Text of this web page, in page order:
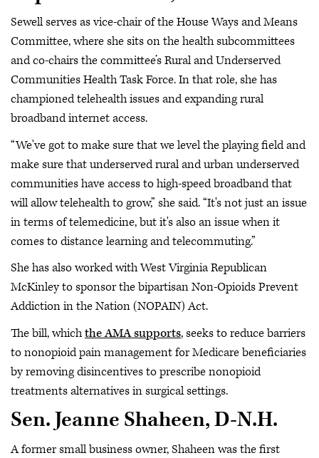
Sewell serves as vice-chair of the House Ways and Means
Committee, where she sits on the health subcommittees
and co-chairs the committee’s Rural and Underserved
Communities Health Task Force. In that role, she has
championed telehealth issues and expanding rural
broadband internet access.
“We've got to make sure that we level the playing field and
make sure that underserved rural and urban underserved
communities have access to high-speed broadband that
will allow telehealth to grow,” she said. “It's not just an issue
in terms of telemedicine, but it's also an issue when it
comes to distance learning and telecommuting.”
She has also worked with West Virginia Republican
McKinley to sponsor the bipartisan Non-Opioids Prevent
Addiction in the Nation (NOPAIN) Act.
The bill, whichthe AMA supports, seeks to reduce barriers
to nonopioid pain management for Medicare beneficiaries
by removing disincentives to prescribe nonopioid
treatments alternatives in surgical settings.
Sen. Jeanne Shaheen, D-N.H.
A former small business owner, Shaheen was the first